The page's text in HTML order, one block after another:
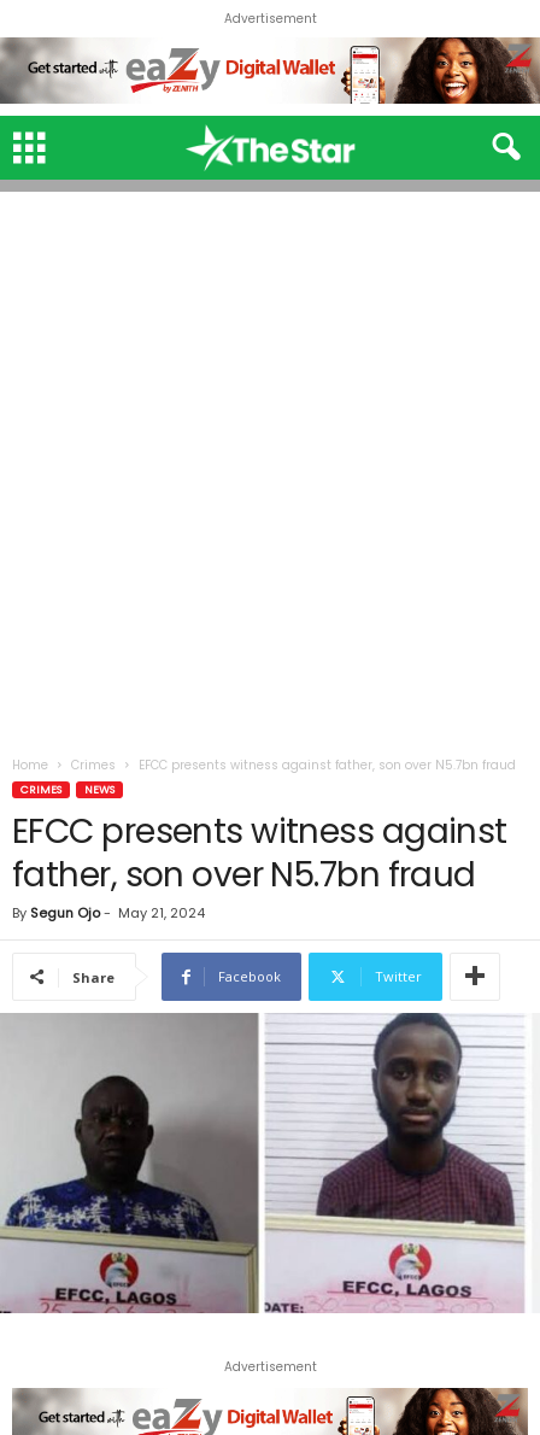
Advertisement
Home Crimes EFCC presents witness against father, son over N5.7bn fraud
CRIMES NEWS
EFCC presents witness against
father, son over N5.7bn fraud
By Segun Ojo- May 21, 2024
Share Facebook Twitter
Advertisement